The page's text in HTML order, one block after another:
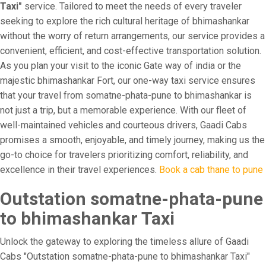
Taxi" service. Tailored to meet the needs of every traveler
seeking to explore the rich cultural heritage of bhimashankar
without the worry of return arrangements, our service provides a
convenient, efficient, and cost-effective transportation solution.
As you plan your visit to the iconic Gate way of india or the
majestic bhimashankar Fort, our one-way taxi service ensures
that your travel from somatne-phata-pune to bhimashankar is
not just a trip, but a memorable experience. With our fleet of
well-maintained vehicles and courteous drivers, Gaadi Cabs
promises a smooth, enjoyable, and timely journey, making us the
go-to choice for travelers prioritizing comfort, reliability, and
excellence in their travel experiences. Book a cab thane to pune
Outstation somatne-phata-pune
to bhimashankar Taxi
Unlock the gateway to exploring the timeless allure of Gaadi
Cabs "Outstation somatne-phata-pune to bhimashankar Taxi"